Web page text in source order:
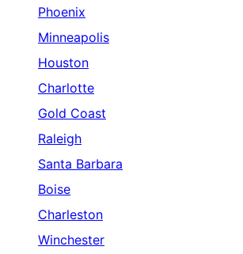
Phoenix
Minneapolis
Houston
Charlotte
Gold Coast
Raleigh
Santa Barbara
Boise
Charleston
Winchester